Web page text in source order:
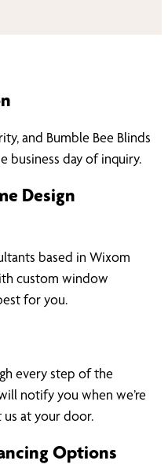
and Bumble Bee Blinds
business day of inquiry.
Design
based in Wixom
custom window
for you.
every step of the
notify you when we’re
at your door.
Options